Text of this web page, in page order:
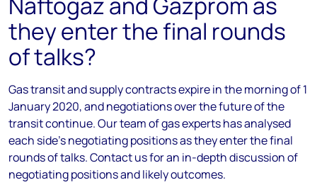
they enter the final rounds
of talks?
Gas transit and supply contracts expire in the morning of 1
January 2020, and negotiations over the future of the
transit continue. Our team of gas experts has analysed
each side's negotiating positions as they enter the final
rounds of talks. Contact us for an in-depth discussion of
negotiating positions and likely outcomes.